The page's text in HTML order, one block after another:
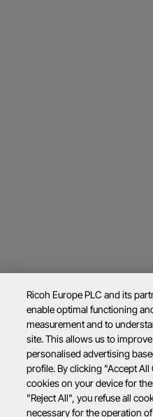
Ricoh Europe PLC and its
enable optimal functioning
measurement and to
site. This allows us to
personalised advertising
profile. By clicking "Accept
cookies on your device for
"Reject All", you refuse all
necessary for the operation